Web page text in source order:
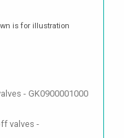
is for illustration
- GK0900001000
valves -